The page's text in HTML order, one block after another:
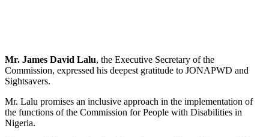
Mr. James David Lalu, the Executive Secretary of the
Commission, expressed his deepest gratitude to JONAPWD and
Sightsavers.
Mr. Lalu promises an inclusive approach in the implementation of
the functions of the Commission for People with Disabilities in
Nigeria.